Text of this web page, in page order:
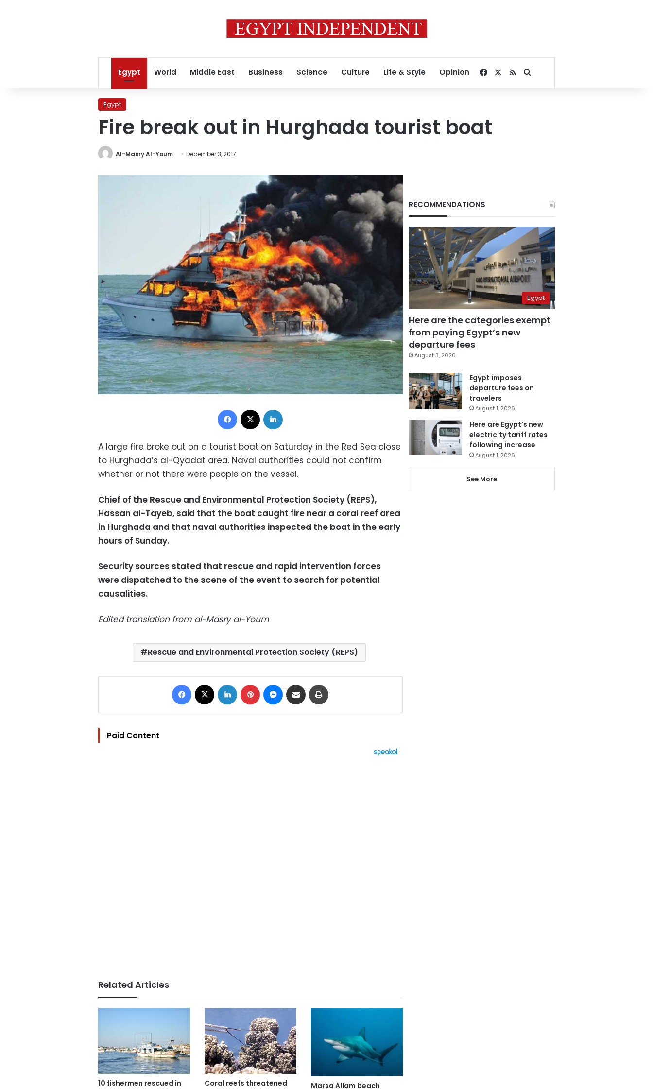
Egypt World Middle East Business Science Culture Life & Style Opinion Facebook
RSSSearch for
Egypt
Fire break out in Hurghada tourist boat
Al-Masry Al-Youm December 3, 2017
Facebook
A large fire broke out on a tourist boat on Saturday in the Red Sea close
to Hurghada’s al-Qyadat area. Naval authorities could not confirm
whether or not there were people on the vessel.
Chief of the Rescue and Environmental Protection Society (REPS),
Hassan al-Tayeb, said that the boat caught fire near a coral reef area
in Hurghada and that naval authorities inspected the boat in the early
hours of Sunday.
Security sources stated that rescue and rapid intervention forces
were dispatched to the scene of the event to search for potential
causalities.
Edited translation from al-Masry al-Youm
Rescue and Environmental Protection Society (REPS)
Facebook LinkedIn Pinterest Messenger
Share via Email
Paid Content
Related Articles
10 fishermen rescued in
Coral reefs threatened
Marsa Allam beach
RECOMMENDATIONS
Egypt
Here are the categories exempt
from paying Egypt’s new
departure fees
August 3, 2026
Egypt imposes
departure fees on
travelers
August 1, 2026
Here are Egypt’s new
electricity tariff rates
following increase
August 1, 2026
See More